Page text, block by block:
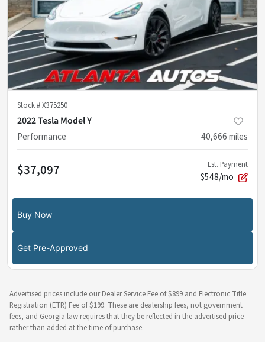
Stock #X375250
2022 Tesla Model Y
Performance
40,666miles
$37,097 Est. Payment
$548/mo
Buy Now
Get Pre-Approved
Advertised prices include our Dealer Service Fee of $899 and Electronic Title
Registration (ETR) Fee of $199. These are dealership fees, not government
fees, and Georgia law requires that they be reflected in the advertised price
rather than added at the time of purchase.